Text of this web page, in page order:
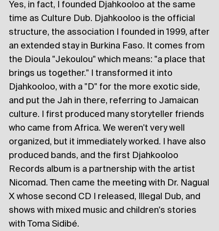
Yes, in fact, I founded Djahkooloo at the same
time as Culture Dub. Djahkooloo is the official
structure, the association I founded in 1999, after
an extended stay in Burkina Faso. It comes from
the Dioula "Jekoulou" which means: "a place that
brings us together." I transformed it into
Djahkooloo, with a "D" for the more exotic side,
and put the Jah in there, referring to Jamaican
culture. I first produced many storyteller friends
who came from Africa. We weren't very well
organized, but it immediately worked. I have also
produced bands, and the first Djahkooloo
Records album is a partnership with the artist
Nicomad. Then came the meeting with Dr. Nagual
X whose second CD I released, Illegal Dub, and
shows with mixed music and children's stories
with Toma Sidibé.